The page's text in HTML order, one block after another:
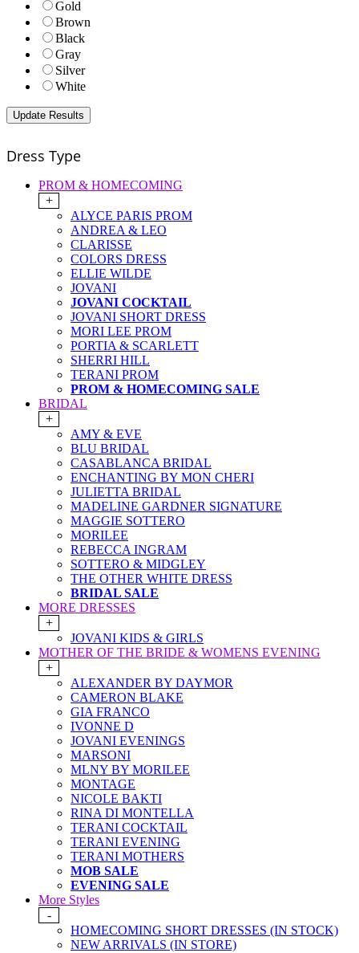
Gold
Brown
Black
Gray
Silver
White
Dress Type
PROM & HOMECOMING
+
ALYCE PARIS PROM
ANDREA & LEO
CLARISSE
COLORS DRESS
ELLIE WILDE
JOVANI
JOVANI COCKTAIL
JOVANI SHORT DRESS
MORI LEE PROM
PORTIA & SCARLETT
SHERRI HILL
TERANI PROM
PROM & HOMECOMING SALE
BRIDAL
+
AMY & EVE
BLU BRIDAL
CASABLANCA BRIDAL
ENCHANTING BY MON CHERI
JULIETTA BRIDAL
MADELINE GARDNER SIGNATURE
MAGGIE SOTTERO
MORILEE
REBECCA INGRAM
SOTTERO & MIDGLEY
THE OTHER WHITE DRESS
BRIDAL SALE
MORE DRESSES
+
JOVANI KIDS & GIRLS
MOTHER OF THE BRIDE & WOMENS EVENING
+
ALEXANDER BY DAYMOR
CAMERON BLAKE
GIA FRANCO
IVONNE D
JOVANI EVENINGS
MARSONI
MLNY BY MORILEE
MONTAGE
NICOLE BAKTI
RINA DI MONTELLA
TERANI COCKTAIL
TERANI EVENING
TERANI MOTHERS
MOB SALE
EVENING SALE
More Styles
-
HOMECOMING SHORT DRESSES (IN STOCK)
NEW ARRIVALS (IN STORE)